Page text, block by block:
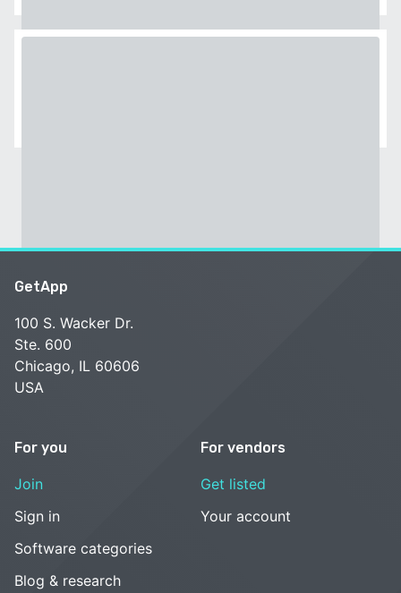
GetApp
100 S. Wacker Dr.
Ste. 600
Chicago, IL 60606
USA
For you
Join
Sign in
Software categories
Blog & research
For vendors
Get listed
Your account